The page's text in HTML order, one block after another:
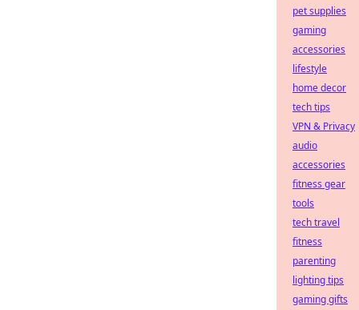
pet supplies
gaming
accessories
lifestyle
home decor
tech tips
VPN & Privacy
audio
accessories
fitness gear
tools
tech travel
fitness
parenting
lighting tips
gaming gifts